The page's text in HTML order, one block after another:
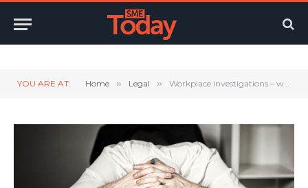
YOU ARE AT: Home » Legal » Workplace investigations – what happens next?